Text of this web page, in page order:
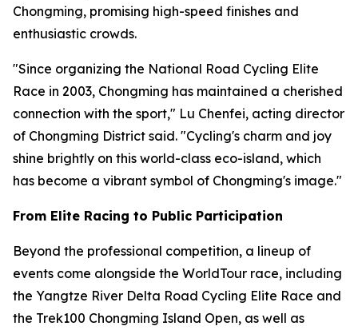
Chongming, promising high-speed finishes and
enthusiastic crowds.
"Since organizing the National Road Cycling Elite
Race in 2003, Chongming has maintained a cherished
connection with the sport," Lu Chenfei, acting director
of Chongming District said. "Cycling's charm and joy
shine brightly on this world-class eco-island, which
has become a vibrant symbol of Chongming's image."
From Elite Racing to Public Participation
Beyond the professional competition, a lineup of
events come alongside the WorldTour race, including
the Yangtze River Delta Road Cycling Elite Race and
the Trek100 Chongming Island Open, as well as